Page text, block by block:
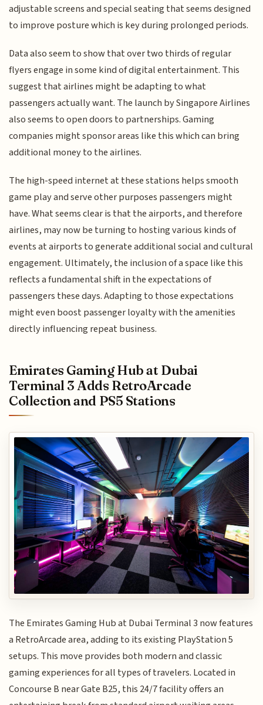
adjustable screens and special seating that seems designed
to improve posture which is key during prolonged periods.
Data also seem to show that over two thirds of regular
flyers engage in some kind of digital entertainment. This
suggest that airlines might be adapting to what
passengers actually want. The launch by Singapore Airlines
also seems to open doors to partnerships. Gaming
companies might sponsor areas like this which can bring
additional money to the airlines.
The high-speed internet at these stations helps smooth
game play and serve other purposes passengers might
have. What seems clear is that the airports, and therefore
airlines, may now be turning to hosting various kinds of
events at airports to generate additional social and cultural
engagement. Ultimately, the inclusion of a space like this
reflects a fundamental shift in the expectations of
passengers these days. Adapting to those expectations
might even boost passenger loyalty with the amenities
directly influencing repeat business.
Emirates Gaming Hub at Dubai
Terminal 3 Adds RetroArcade
Collection and PS5 Stations
The Emirates Gaming Hub at Dubai Terminal 3 now features
a RetroArcade area, adding to its existing PlayStation 5
setups. This move provides both modern and classic
gaming experiences for all types of travelers. Located in
Concourse B near Gate B25, this 24/7 facility offers an